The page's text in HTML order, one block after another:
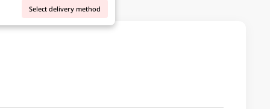
Select delivery method